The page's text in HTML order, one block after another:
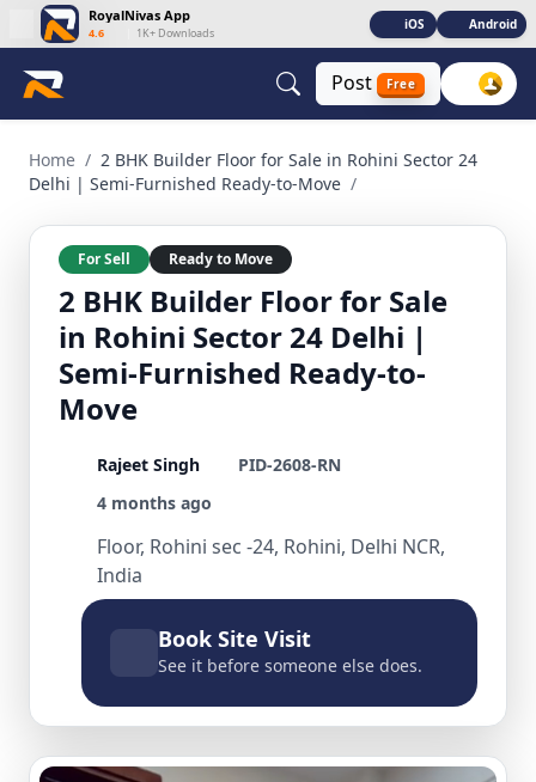
RoyalNivas App
4.6 1K+ Downloads
iOS Android
Post Free
Home / 2 BHK Builder Floor for Sale in Rohini Sector 24
Delhi | Semi-Furnished Ready-to-Move /
For Sell Ready to Move
2 BHK Builder Floor for Sale
in Rohini Sector 24 Delhi |
Semi-Furnished Ready-to-
Move
Rajeet Singh
PID-2608-RN
4 months ago
Floor, Rohini sec -24, Rohini, Delhi NCR,
India
Book Site Visit
See it before someone else does.